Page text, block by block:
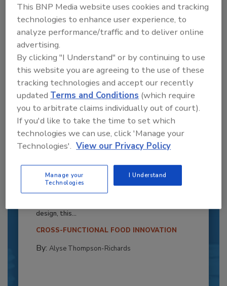
Already have an account? Sign In
Recipe for Growth: How CJ Schwan’s
Powers Pizza Production with People
and Automation
design, this...
CROSS-FUNCTIONAL FOOD INNOVATION
By: Alyse Thompson-Richards
This BNP Media website uses cookies and tracking
technologies to enhance user experience, to
analyze performance/traffic and to deliver online
advertising.
By clicking "I Understand" or by continuing to use
this website you are agreeing to the use of these
tracking technologies and accept our recently
updated Terms and Conditions (which require
you to arbitrate claims individually out of court).
If you'd like to take the time to set which
technologies we can use, click 'Manage your
Technologies'. View our Privacy Policy
Manage your
Technologies
I Understand